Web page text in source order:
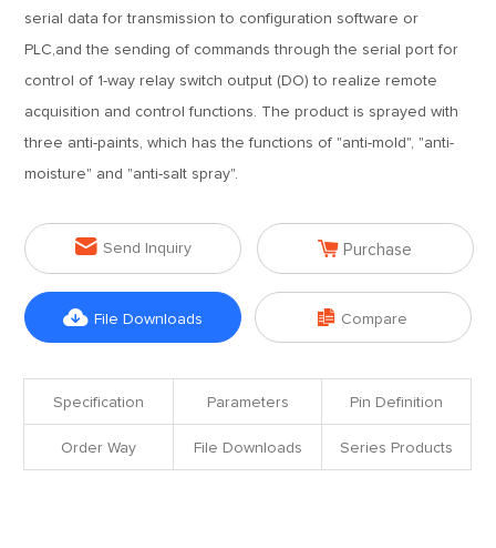
serial data for transmission to configuration software or
PLC,and the sending of commands through the serial port for
control of 1-way relay switch output (DO) to realize remote
acquisition and control functions. The product is sprayed with
three anti-paints, which has the functions of "anti-mold", "anti-
moisture" and "anti-salt spray".
 Send Inquiry  Purchase
 File Downloads  Compare
Specification Parameters Pin Definition
Order Way File Downloads Series Products